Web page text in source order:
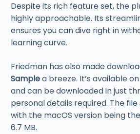
Despite its rich feature set, the
highly approachable. Its
ensures you can dive right in
learning curve.
Friedman has also made
Samplea breeze. It’s available
and can be downloaded in just
personal details required. The file
with the macOS version being
6.7 MB.